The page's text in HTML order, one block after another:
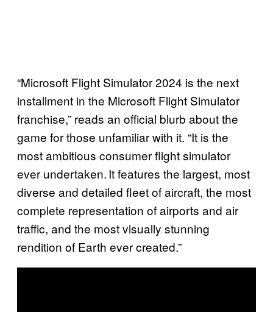
“Microsoft Flight Simulator 2024 is the next
installment in the Microsoft Flight Simulator
franchise,” reads an official blurb about the
game for those unfamiliar with it. “It is the
most ambitious consumer flight simulator
ever undertaken. It features the largest, most
diverse and detailed fleet of aircraft, the most
complete representation of airports and air
traffic, and the most visually stunning
rendition of Earth ever created.”